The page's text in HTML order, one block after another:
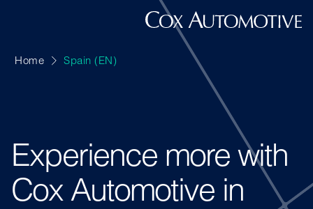
Home Spain (EN)
Experience more with
Cox Automotive in